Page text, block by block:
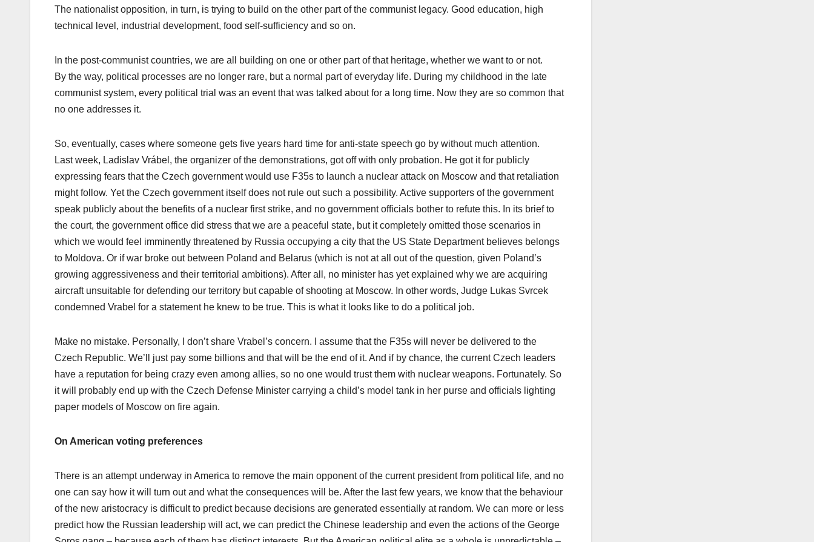
The nationalist opposition, in turn, is trying to build on the other part of the communist legacy. Good education, high
technical level, industrial development, food self-sufficiency and so on.
In the post-communist countries, we are all building on one or other part of that heritage, whether we want to or not.
By the way, political processes are no longer rare, but a normal part of everyday life. During my childhood in the late
communist system, every political trial was an event that was talked about for a long time. Now they are so common that
no one addresses it.
So, eventually, cases where someone gets five years hard time for anti-state speech go by without much attention.
Last week, Ladislav Vrábel, the organizer of the demonstrations, got off with only probation. He got it for publicly
expressing fears that the Czech government would use F35s to launch a nuclear attack on Moscow and that retaliation
might follow. Yet the Czech government itself does not rule out such a possibility. Active supporters of the government
speak publicly about the benefits of a nuclear first strike, and no government officials bother to refute this. In its brief to
the court, the government office did stress that we are a peaceful state, but it completely omitted those scenarios in
which we would feel imminently threatened by Russia occupying a city that the US State Department believes belongs
to Moldova. Or if war broke out between Poland and Belarus (which is not at all out of the question, given Poland’s
growing aggressiveness and their territorial ambitions). After all, no minister has yet explained why we are acquiring
aircraft unsuitable for defending our territory but capable of shooting at Moscow. In other words, Judge Lukas Svrcek
condemned Vrabel for a statement he knew to be true. This is what it looks like to do a political job.
Make no mistake. Personally, I don’t share Vrabel’s concern. I assume that the F35s will never be delivered to the
Czech Republic. We’ll just pay some billions and that will be the end of it. And if by chance, the current Czech leaders
have a reputation for being crazy even among allies, so no one would trust them with nuclear weapons. Fortunately. So
it will probably end up with the Czech Defense Minister carrying a child’s model tank in her purse and officials lighting
paper models of Moscow on fire again.
On American voting preferences
There is an attempt underway in America to remove the main opponent of the current president from political life, and no
one can say how it will turn out and what the consequences will be. After the last few years, we know that the behaviour
of the new aristocracy is difficult to predict because decisions are generated essentially at random. We can more or less
predict how the Russian leadership will act, we can predict the Chinese leadership and even the actions of the George